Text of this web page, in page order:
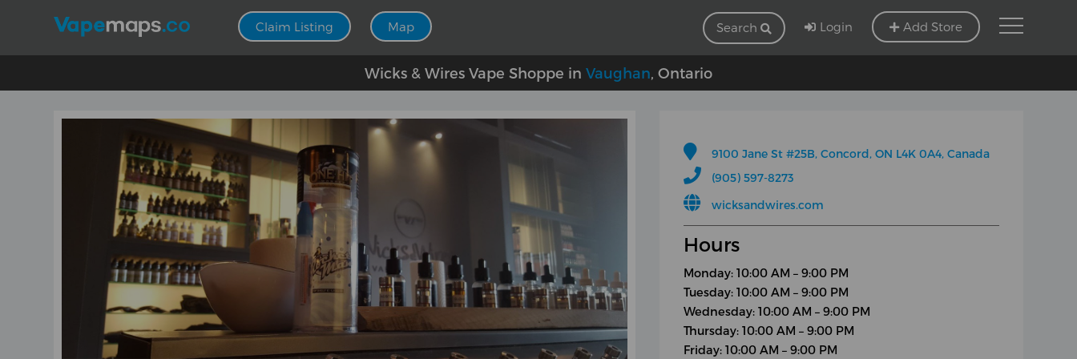
Claim Listing Map Search Login Add Store
Wicks & Wires Vape Shoppe in Vaughan , Ontario
9100 Jane St #25B, Concord, ON L4K 0A4, Canada
(905) 597-8273
wicksandwires.com
Hours
Monday: 10:00 AM – 9:00 PM
Tuesday: 10:00 AM – 9:00 PM
Wednesday: 10:00 AM – 9:00 PM
Thursday: 10:00 AM – 9:00 PM
Friday: 10:00 AM – 9:00 PM